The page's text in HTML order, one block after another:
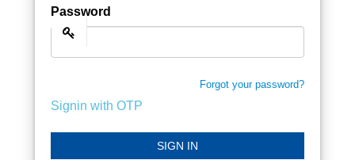
Password
Forgot your password?
Signin with OTP
SIGN IN